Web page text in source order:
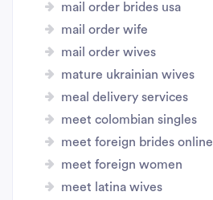
mail order brides usa
mail order wife
mail order wives
mature ukrainian wives
meal delivery services
meet colombian singles
meet foreign brides online
meet foreign women
meet latina wives